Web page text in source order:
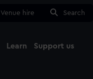
Venue hire Search
Learn Support us